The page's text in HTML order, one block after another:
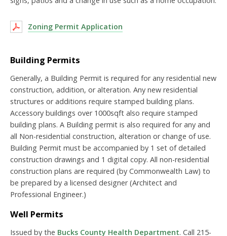
Zoning Permit Application
Building Permits
Generally, a Building Permit is required for any residential new
construction, addition, or alteration. Any new residential
structures or additions require stamped building plans.
Accessory buildings over 1000sqft also require stamped
building plans. A Building permit is also required for any and
all Non-residential construction, alteration or change of use.
Building Permit must be accompanied by 1 set of detailed
construction drawings and 1 digital copy. All non-residential
construction plans are required (by Commonwealth Law) to
be prepared by a licensed designer (Architect and
Professional Engineer.)
Well Permits
Issued by the Bucks County Health Department. Call 215-